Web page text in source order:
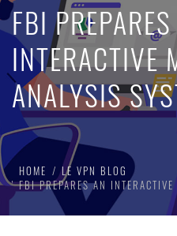
FBI
INTERACTIVE
ANALYSIS
HOME
LE VPN BLOG
FBI PREPARES AN